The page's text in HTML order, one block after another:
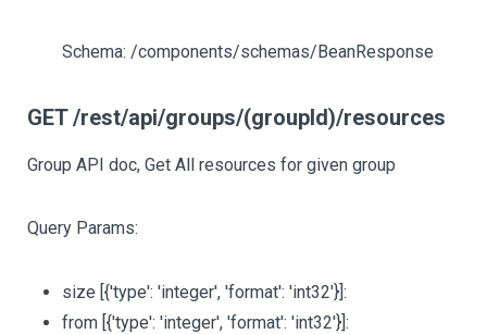
Schema: /components/schemas/BeanResponse
GET /rest/api/groups/(groupId)/resources
Group API doc, Get All resources for given group
Query Params:
size [{'type': 'integer', 'format': 'int32'}]:
from [{'type': 'integer', 'format': 'int32'}]: